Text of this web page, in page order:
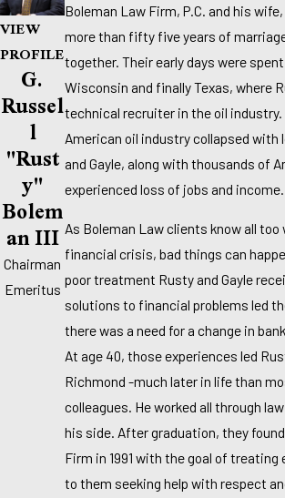
VIEW
PROFILE
G.
Russel
L
"Rust
Y"
Bolem
An III
Chairman
Emeritus
Boleman Law Firm, P.C. and his
more than fifty five years of
together. Their early days were
Wisconsin and finally Texas, where
technical recruiter in the oil industry.
American oil industry collapsed with
and Gayle, along with thousands of
experienced loss of jobs and income.
As Boleman Law clients know all too
financial crisis, bad things can
poor treatment Rusty and Gayle
solutions to financial problems led
there was a need for a change in
At age 40, those experiences led
Richmond -much later in life than
colleagues. He worked all through
his side. After graduation, they
Firm in 1991 with the goal of treating
to them seeking help with respect